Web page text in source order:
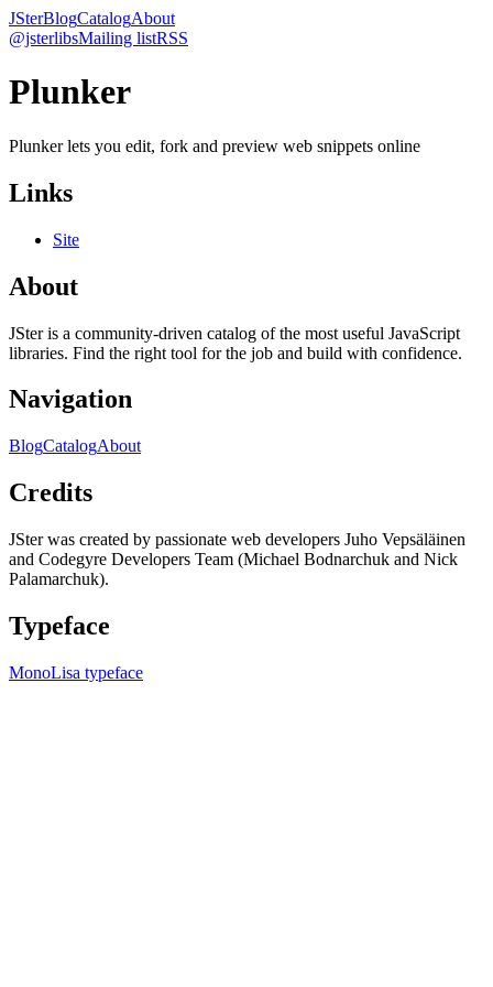
JSterBlogCatalogAbout
@jsterlibsMailing listRSS
Plunker
Plunker lets you edit, fork and preview web snippets online
Links
Site
About
JSter is a community-driven catalog of the most useful JavaScript
libraries. Find the right tool for the job and build with confidence.
Navigation
BlogCatalogAbout
Credits
JSter was created by passionate web developers Juho Vepsäläinen
and Codegyre Developers Team (Michael Bodnarchuk and Nick
Palamarchuk).
Typeface
MonoLisa typeface